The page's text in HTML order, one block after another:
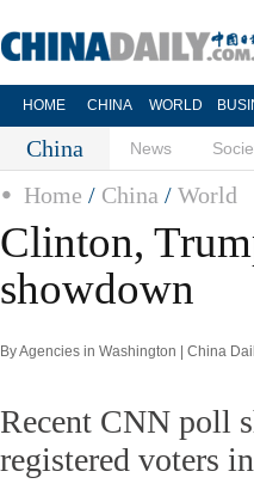
HOME CHINA WORLD
China News
Home / China / World
Clinton,
showdown
By Agencies in Washington | China
Recent CNN poll
registered voters